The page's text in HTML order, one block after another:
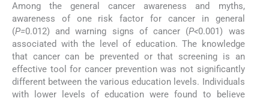
Among the general cancer awareness and myths,
awareness of one risk factor for cancer in general
(P=0.012) and warning signs of cancer (P<0.001) was
associated with the level of education. The knowledge
that cancer can be prevented or that screening is an
effective tool for cancer prevention was not significantly
different between the various education levels. Individuals
with lower levels of education were found to believe